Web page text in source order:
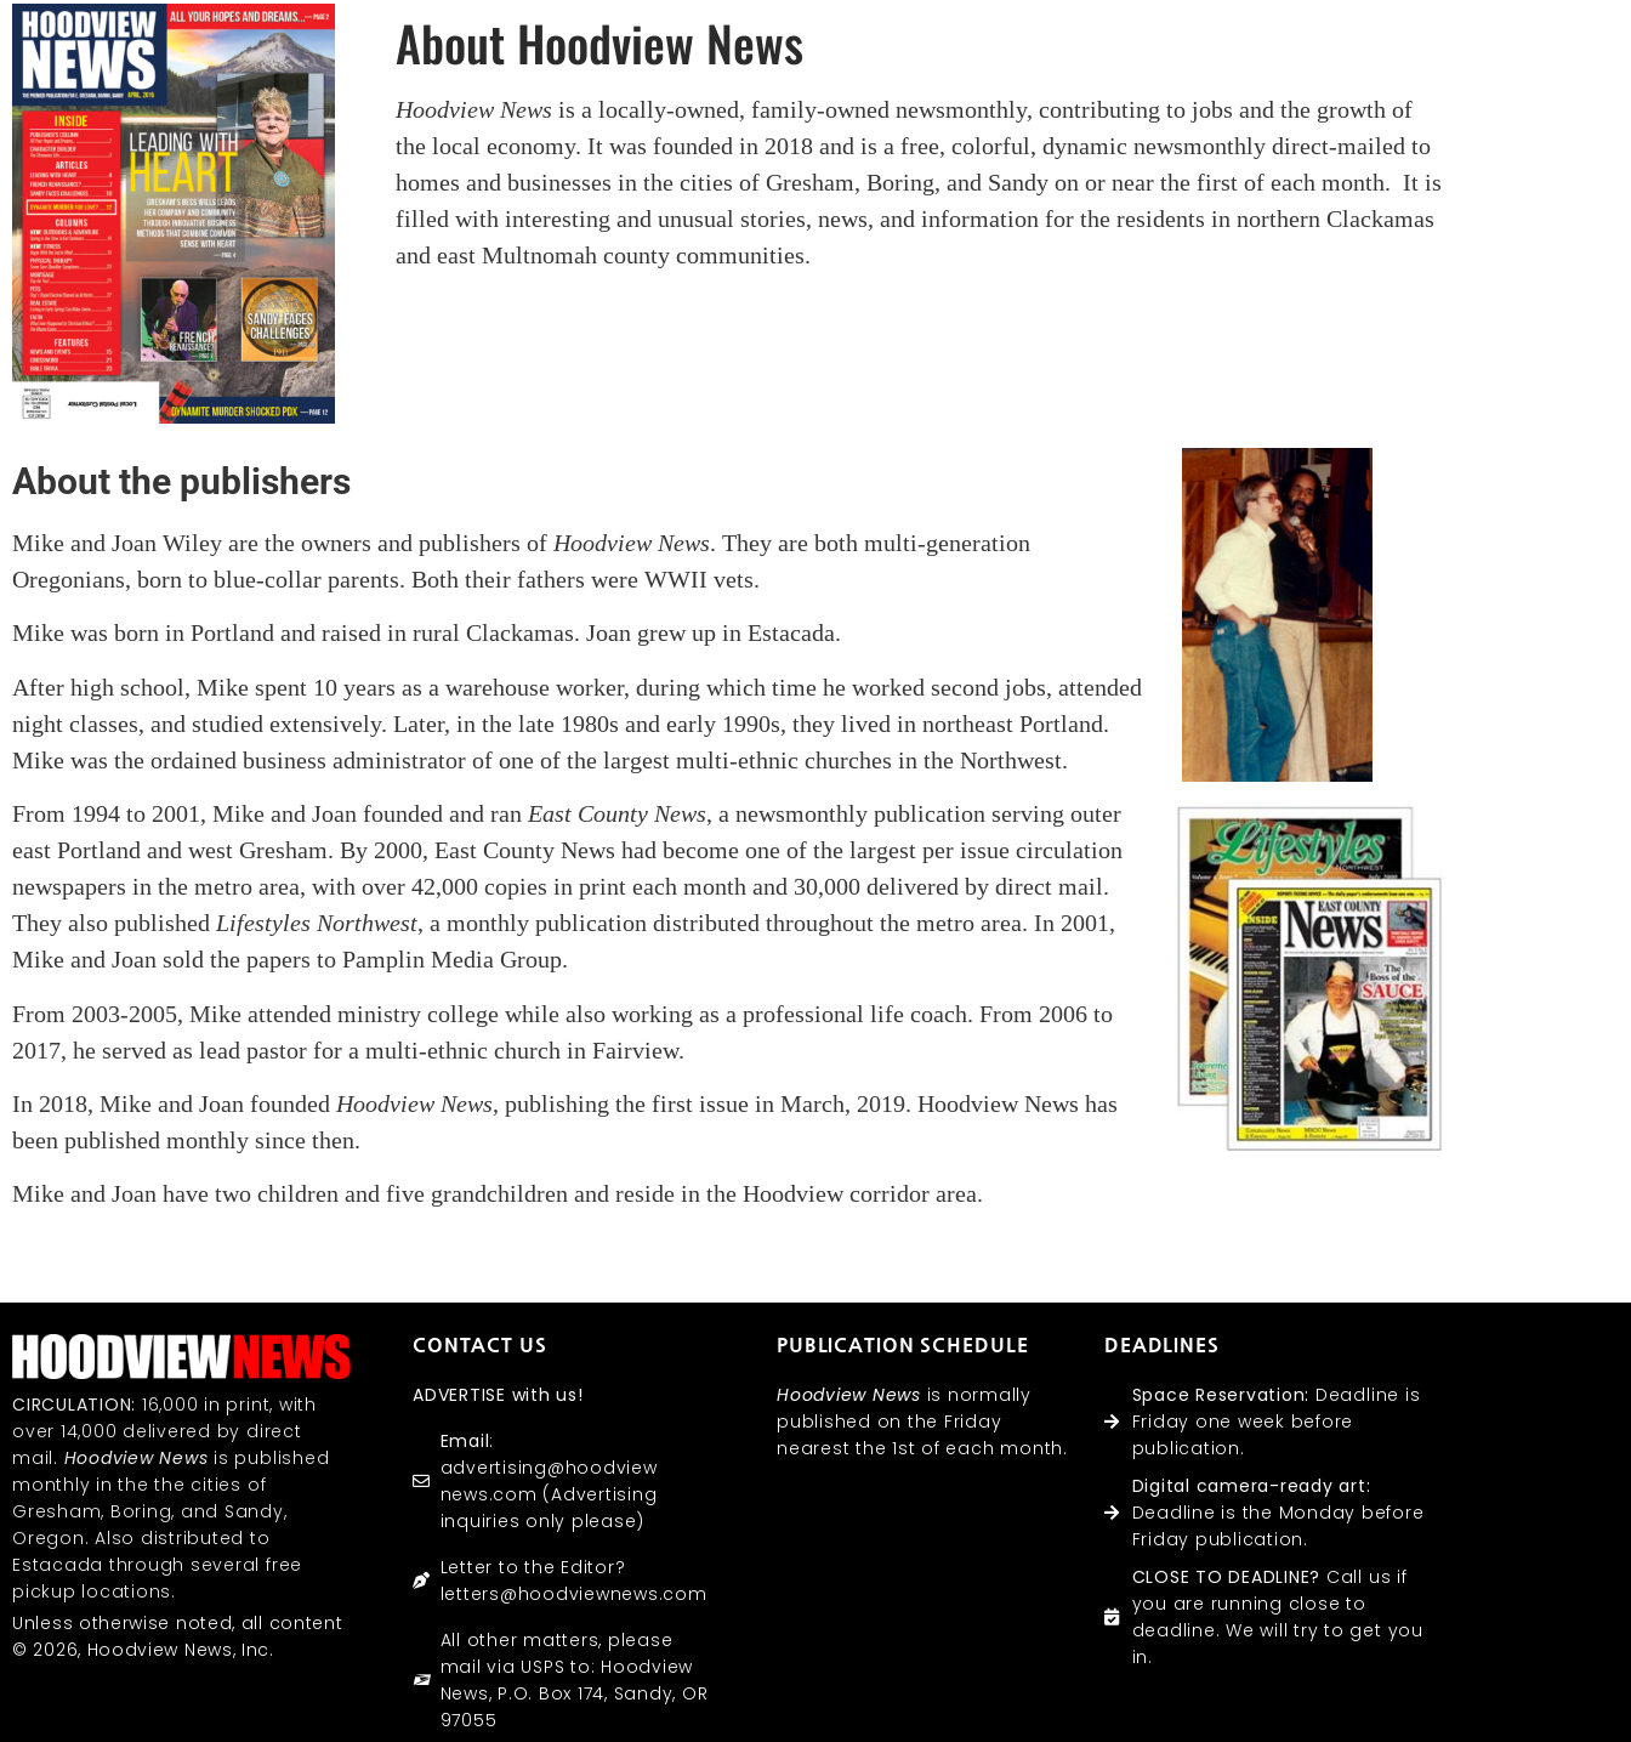
About Hoodview News
Hoodview News is a locally-owned, family-owned newsmonthly, contributing to jobs and the growth of
the local economy. It was founded in 2018 and is a free, colorful, dynamic newsmonthly direct-mailed to
homes and businesses in the cities of Gresham, Boring, and Sandy on or near the first of each month. It is
filled with interesting and unusual stories, news, and information for the residents in northern Clackamas
and east Multnomah county communities.
About the publishers
Mike and Joan Wiley are the owners and publishers of Hoodview News. They are both multi-generation
Oregonians, born to blue-collar parents. Both their fathers were WWII vets.
Mike was born in Portland and raised in rural Clackamas. Joan grew up in Estacada.
After high school, Mike spent 10 years as a warehouse worker, during which time he worked second jobs, attended
night classes, and studied extensively. Later, in the late 1980s and early 1990s, they lived in northeast Portland.
Mike was the ordained business administrator of one of the largest multi-ethnic churches in the Northwest.
From 1994 to 2001, Mike and Joan founded and ran East County News, a newsmonthly publication serving outer
east Portland and west Gresham. By 2000, East County News had become one of the largest per issue circulation
newspapers in the metro area, with over 42,000 copies in print each month and 30,000 delivered by direct mail.
They also published Lifestyles Northwest, a monthly publication distributed throughout the metro area. In 2001,
Mike and Joan sold the papers to Pamplin Media Group.
From 2003-2005, Mike attended ministry college while also working as a professional life coach. From 2006 to
2017, he served as lead pastor for a multi-ethnic church in Fairview.
In 2018, Mike and Joan founded Hoodview News, publishing the first issue in March, 2019. Hoodview News has
been published monthly since then.
Mike and Joan have two children and five grandchildren and reside in the Hoodview corridor area.
CIRCULATION: 16,000 in print, with
over 14,000 delivered by direct
mail. Hoodview News is published
monthly in the the cities of
Gresham, Boring, and Sandy,
Oregon. Also distributed to
Estacada through several free
pickup locations.
Unless otherwise noted, all content
© 2026, Hoodview News, Inc.
CONTACT US
ADVERTISE with us!
Email:
advertising@hoodview
news.com (Advertising
inquiries only please)
Letter to the Editor?
letters@hoodviewnews.com
All other matters, please
mail via USPS to: Hoodview
News, P.O. Box 174, Sandy, OR
97055
PUBLICATION SCHEDULE
Hoodview News is normally
published on the Friday
nearest the 1st of each month.
DEADLINES
Space Reservation: Deadline is
Friday one week before
publication.
Digital camera-ready art:
Deadline is the Monday before
Friday publication.
CLOSE TO DEADLINE? Call us if
you are running close to
deadline. We will try to get you
in.